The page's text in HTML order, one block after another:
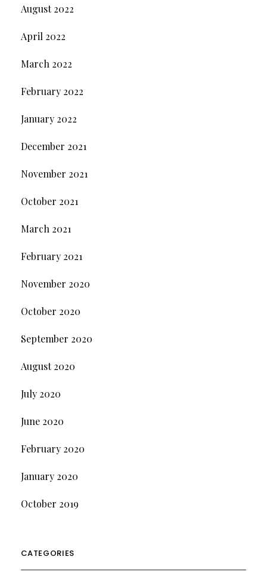
August 2022
April 2022
March 2022
February 2022
January 2022
December 2021
November 2021
October 2021
March 2021
February 2021
November 2020
October 2020
September 2020
August 2020
July 2020
June 2020
February 2020
January 2020
October 2019
CATEGORIES